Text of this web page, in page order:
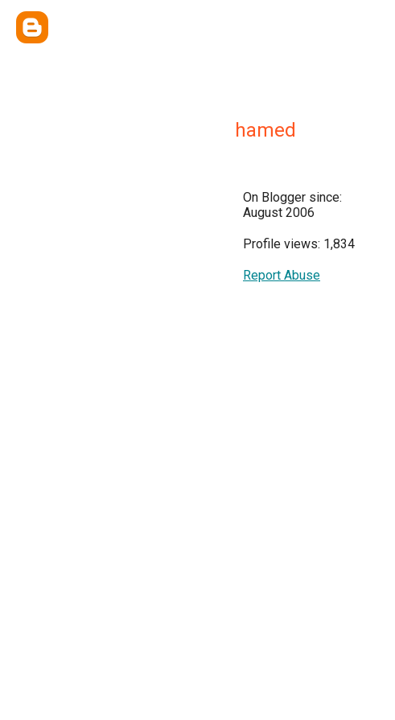
hamed
On Blogger since:
August 2006
Profile views: 1,834
Report Abuse